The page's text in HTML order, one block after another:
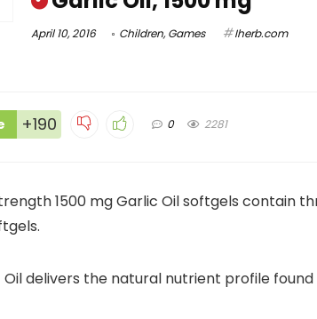
April 10, 2016 Children,Games Iherb.com
+190 0 2281
1500 mg Garlic Oil softgels contain
Oil delivers the natural nutrient profile found